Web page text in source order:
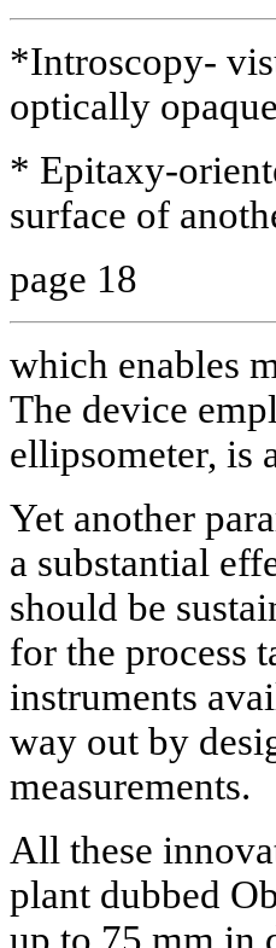
*Introscopy-
optically
* Epitaxy-
surface of
page 18
which enables
The device
ellipsometer, is
Yet another
a substantial
should be
for the process
instruments
way out by
measurements.
All these
plant dubbed